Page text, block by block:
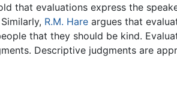
that evaluations express the
R.M. Hare argues that
that they should be kind.
Descriptive judgments are